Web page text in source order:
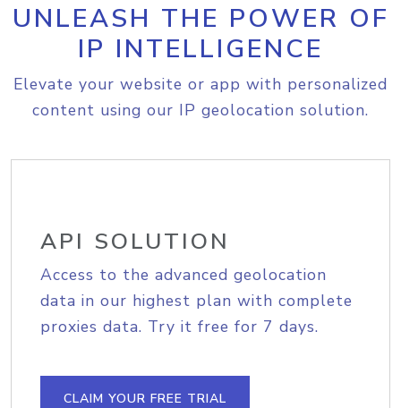
UNLEASH THE POWER OF
IP INTELLIGENCE
Elevate your website or app with personalized
content using our IP geolocation solution.
API SOLUTION
Access to the advanced geolocation
data in our highest plan with complete
proxies data. Try it free for 7 days.
CLAIM YOUR FREE TRIAL